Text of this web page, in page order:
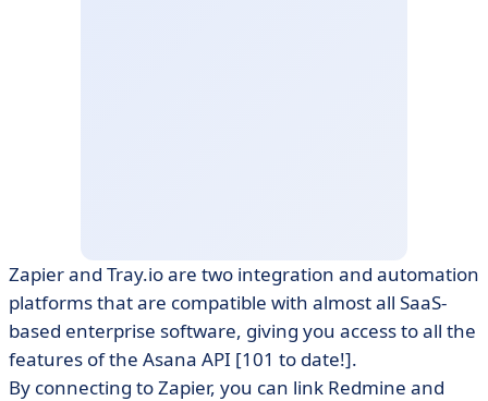
Zapier and Tray.io are two integration and automation
platforms that are compatible with almost all SaaS-
based enterprise software, giving you access to all the
features of the Asana API [101 to date!].
By connecting to Zapier, you can link Redmine and